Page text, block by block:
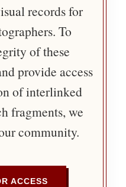
records for
To
of these
provide access
of interlinked
fragments, we
community.
ACCESS